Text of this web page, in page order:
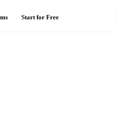
Start for Free